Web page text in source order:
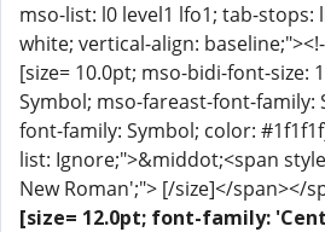
mso-list: l0 level1 lfo1; tab-stops:
white; vertical-align:
[size= 10.0pt; mso-bidi-font-size:
Symbol; mso-fareast-font-family:
font-family: Symbol; color:
list: Ignore;">&middot;<span
New Roman';"> [/size]</span></
[size= 12.0pt; font-family: